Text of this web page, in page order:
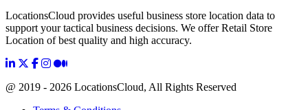
LocationsCloud provides useful business store location data to
support your tactical business decisions. We offer Retail Store
Location of best quality and high accuracy.
@ 2019 - 2026 LocationsCloud, All Rights Reserved